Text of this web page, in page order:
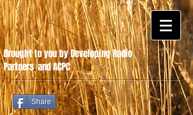
Share
Brought to you by Developing Radio
Partners.and ACPC